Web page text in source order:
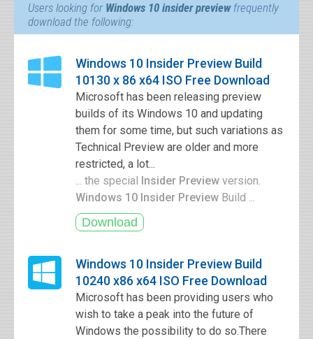
Users looking for Windows 10 insider previewfrequently
download the following:
Windows 10 Insider Preview Build
10130 x 86 x64 ISO Free Download
Microsoft has been releasing preview
builds of its Windows 10 and updating
them for some time, but such variations as
Technical Preview are older and more
restricted, a lot...
... the special Insider Preview version.
Windows 10 Insider Preview Build ...
Windows 10 Insider Preview Build
10240 x86 x64 ISO Free Download
Microsoft has been providing users who
wish to take a peak into the future of
Windows the possibility to do so.There